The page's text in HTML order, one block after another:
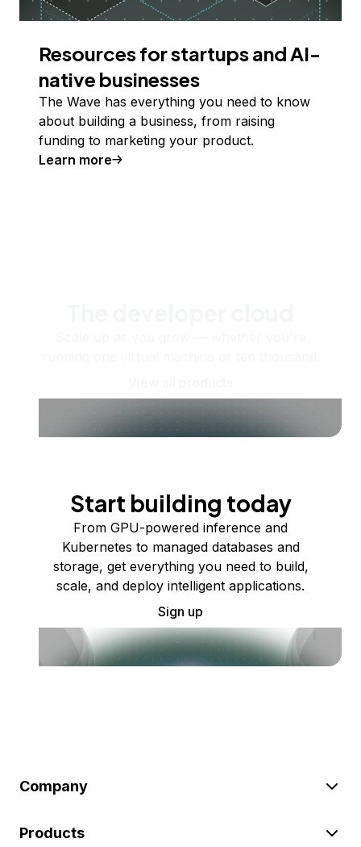
Resources for startups and AI-
native businesses
The Wave has everything you need to know
about building a business, from raising
funding to marketing your product.
Learn more
Start building today
From GPU-powered inference and
Kubernetes to managed databases and
storage, get everything you need to build,
scale, and deploy intelligent applications.
Sign up
Company
Products